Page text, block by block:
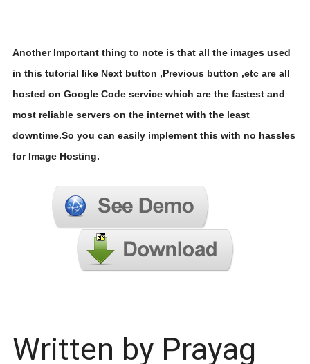
Another Important thing to note is that all the images used
in this tutorial like Next button ,Previous button ,etc are all
hosted on Google Code service which are the fastest and
most reliable servers on the internet with the least
downtime.So you can easily implement this with no hassles
for Image Hosting.
Written by Prayag